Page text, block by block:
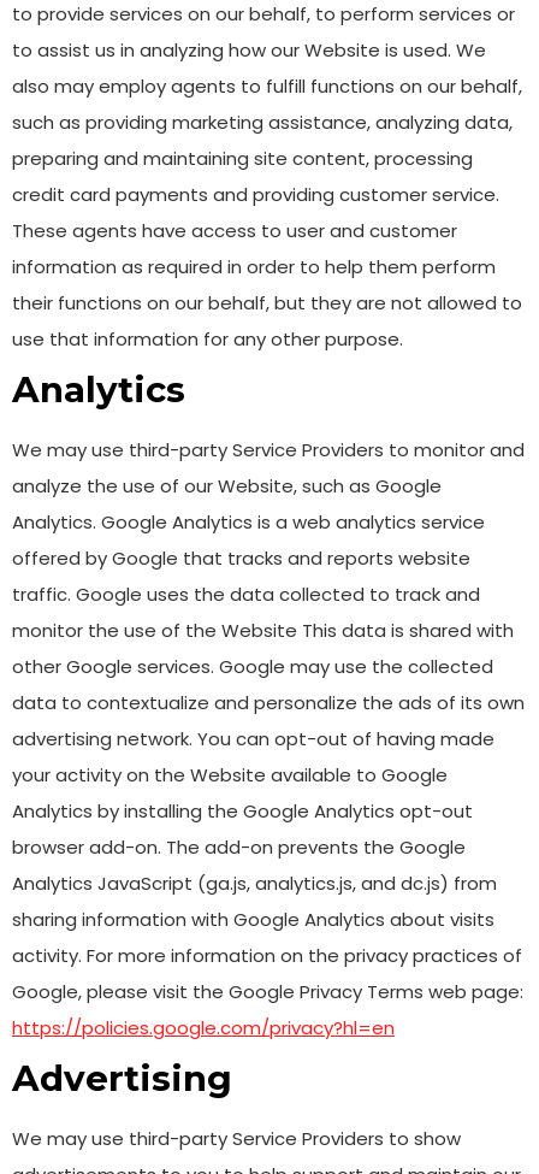
to provide services on our behalf, to perform services or
to assist us in analyzing how our Website is used. We
also may employ agents to fulfill functions on our behalf,
such as providing marketing assistance, analyzing data,
preparing and maintaining site content, processing
credit card payments and providing customer service.
These agents have access to user and customer
information as required in order to help them perform
their functions on our behalf, but they are not allowed to
use that information for any other purpose.
Analytics
We may use third-party Service Providers to monitor and
analyze the use of our Website, such as Google
Analytics. Google Analytics is a web analytics service
offered by Google that tracks and reports website
traffic. Google uses the data collected to track and
monitor the use of the Website This data is shared with
other Google services. Google may use the collected
data to contextualize and personalize the ads of its own
advertising network. You can opt-out of having made
your activity on the Website available to Google
Analytics by installing the Google Analytics opt-out
browser add-on. The add-on prevents the Google
Analytics JavaScript (ga.js, analytics.js, and dc.js) from
sharing information with Google Analytics about visits
activity. For more information on the privacy practices of
Google, please visit the Google Privacy Terms web page:
https://policies.google.com/privacy?hl=en
Advertising
We may use third-party Service Providers to show